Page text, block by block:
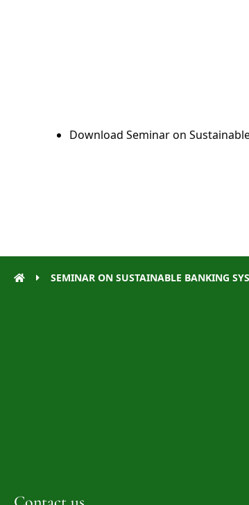
Download Seminar on
SEMINAR ON SUSTAINABLE BANKING